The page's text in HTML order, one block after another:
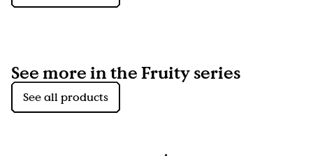
See more in the Fruity series
See all products